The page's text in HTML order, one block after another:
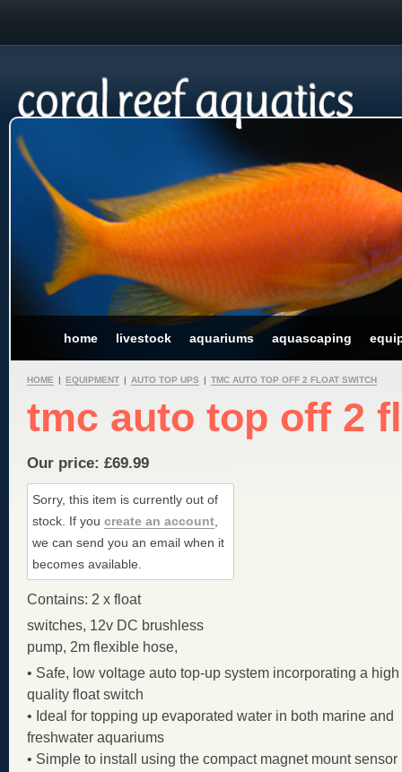
home livestock aquariums aquascaping
HOME | EQUIPMENT | AUTO TOP UPS | TMC AUTO TOP OFF 2 FLOAT SWITCH
tmc auto top off 2
Our price: £69.99
Sorry, this item is currently out of
stock. If you create an account
we can send you an email when it
becomes available.
Contains: 2 x float
switches, 12v DC brushless
pump, 2m flexible hose,
• Safe, low voltage auto top-up system incorporating a high
quality float switch
• Ideal for topping up evaporated water in both marine and
freshwater aquariums
• Simple to install using the compact magnet mount sensor